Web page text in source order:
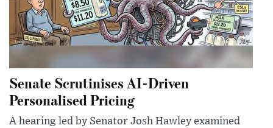
Senate Scrutinises AI-Driven
Personalised Pricing
A hearing led by Senator Josh Hawley examined